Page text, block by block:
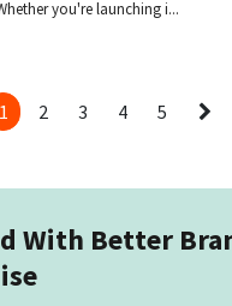
you're launching i...
1 2 3 4 5
With Better